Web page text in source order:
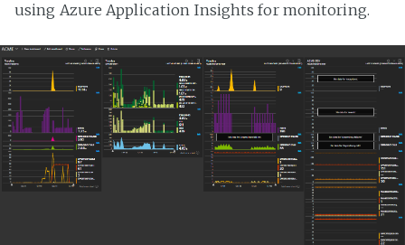
using Azure Application Insights for monitoring.